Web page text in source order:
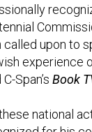
called upon to
experience
Span’s Book
national